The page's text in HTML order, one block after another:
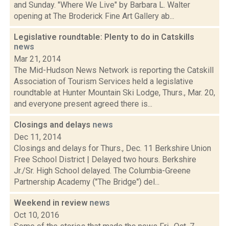
and Sunday. "Where We Live" by Barbara L. Walter
opening at The Broderick Fine Art Gallery ab...
Legislative roundtable: Plenty to do in Catskills
news
Mar 21, 2014
The Mid-Hudson News Network is reporting the Catskill
Association of Tourism Services held a legislative
roundtable at Hunter Mountain Ski Lodge, Thurs., Mar. 20,
and everyone present agreed there is...
Closings and delays news
Dec 11, 2014
Closings and delays for Thurs., Dec. 11 Berkshire Union
Free School District | Delayed two hours. Berkshire
Jr./Sr. High School delayed. The Columbia-Greene
Partnership Academy ("The Bridge") del...
Weekend in review news
Oct 10, 2016